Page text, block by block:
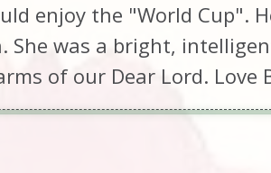
enjoy the "World Cup".
She was a bright,
of our Dear Lord. Love